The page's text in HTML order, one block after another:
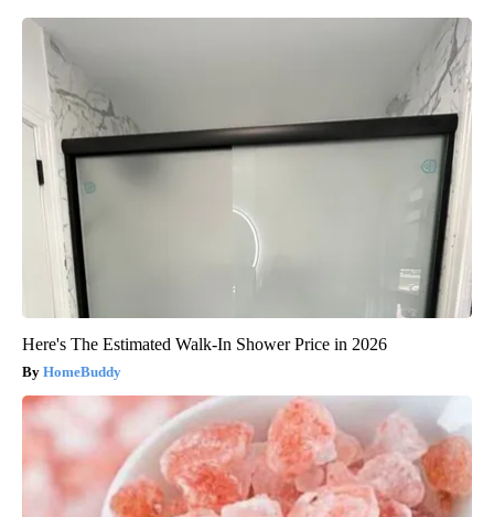
Here's The Estimated Walk-In Shower Price in 2026
HomeBuddy